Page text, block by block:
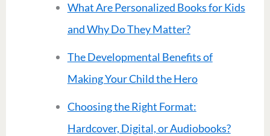
What Are Personalized Books for Kids
and Why Do They Matter?
The Developmental Benefits of
Making Your Child the Hero
Choosing the Right Format:
Hardcover, Digital, or Audiobooks?